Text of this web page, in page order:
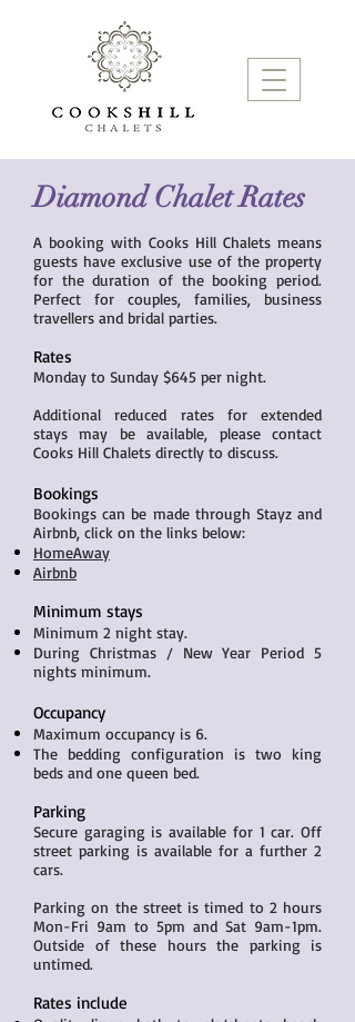
Diamond Chalet Rates
A booking with Cooks Hill Chalets means
guests have exclusive use of the property
for the duration of the booking period.
Perfect for couples, families, business
travellers and bridal parties.
Rates
Monday to Sunday $645 per night.
Additional reduced rates for extended
stays may be available, please contact
Cooks Hill Chalets directly to discuss.
Bookings
Bookings can be made through Stayz and
Airbnb, click on the links below:
HomeAway
Airbnb
Minimum stays
Minimum 2 night stay.
During Christmas / New Year Period 5
nights minimum.
Occupancy
Maximum occupancy is 6.
The bedding configuration is two king
beds and one queen bed.
Parking
Secure garaging is available for 1 car. Off
street parking is available for a further 2
cars.
Parking on the street is timed to 2 hours
Mon-Fri 9am to 5pm and Sat 9am-1pm.
Outside of these hours the parking is
untimed.
Rates include